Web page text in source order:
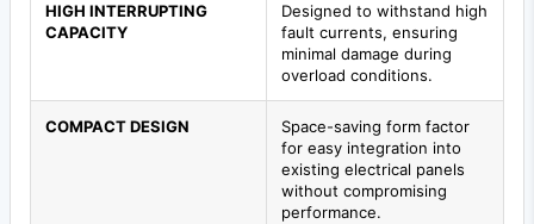
HIGH INTERRUPTING
CAPACITY
Designed to withstand high
fault currents, ensuring
minimal damage during
overload conditions.
COMPACT DESIGN
Space-saving form factor
for easy integration into
existing electrical panels
without compromising
performance.